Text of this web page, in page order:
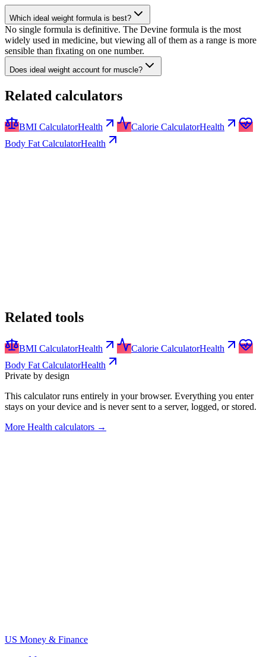
Which ideal weight formula is best?
No single formula is definitive. The Devine formula is the most
widely used in medicine, but viewing all of them as a range is more
sensible than fixating on one number.
Does ideal weight account for muscle?
Related calculators
BMI CalculatorHealth Calorie CalculatorHealth
Body Fat CalculatorHealth
Related tools
BMI CalculatorHealth Calorie CalculatorHealth
Body Fat CalculatorHealth
Private by design
This calculator runs entirely in your browser. Everything you enter
stays on your device and is never sent to a server, logged, or stored.
More Health calculators →
US Money & Finance